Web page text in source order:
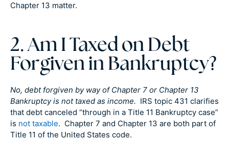
Chapter 13 matter.
2. Am I Taxed on Debt
Forgiven in Bankruptcy?
No, debt forgiven by way of Chapter 7 or Chapter 13
Bankruptcy is not taxed as income. IRS topic 431 clarifies
that debt canceled “through in a Title 11 Bankruptcy case”
is not taxable. Chapter 7 and Chapter 13 are both part of
Title 11 of the United States code.